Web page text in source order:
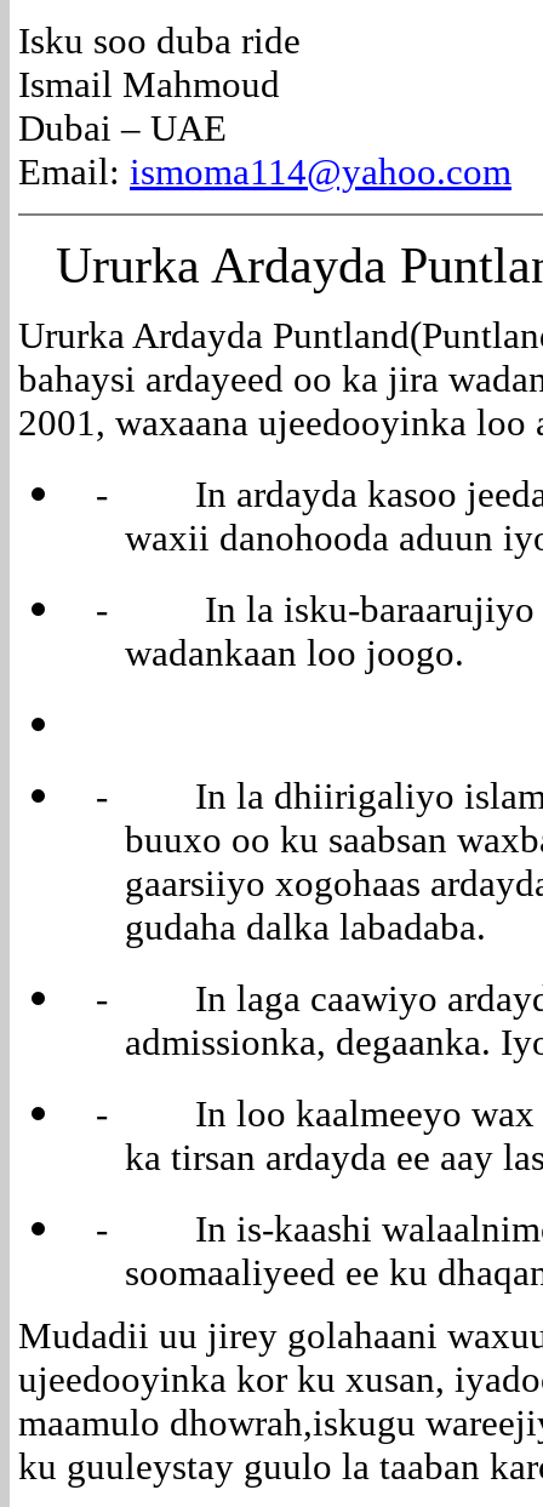
Isku soo duba ride
Ismail Mahmoud
Dubai – UAE
Email: ismoma114@yahoo.com
Ururka Ardayda
Ururka Ardayda
bahaysi ardayeed oo ka jira
2001, waxaana ujeedooyinka loo
- In ardayda kasoo jeeda
waxii danohooda aduun
- In la isku-baraarujiyo
wadankaan loo joogo.
- In la dhiirigaliyo
buuxo oo ku saabsan
gaarsiiyo xogohaas
gudaha dalka labadaba.
- In laga caawiyo
admissionka, degaanka.
- In loo kaalmeeyo wax
ka tirsan ardayda ee aay
- In is-kaashi walaalnimo
soomaaliyeed ee ku
Mudadii uu jirey golahaani
ujeedooyinka kor ku xusan,
maamulo dhowrah,iskugu
ku guuleystay guulo la taaban